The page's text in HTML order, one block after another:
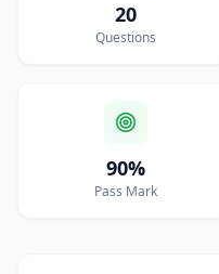
20
Questions
90%
Pass Mark